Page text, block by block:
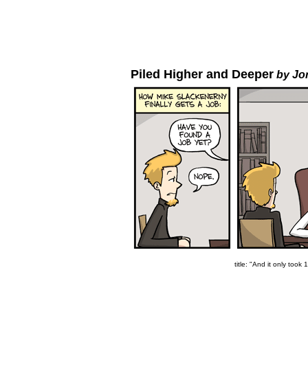
Piled Higher and Deeper by
title: "And it only took